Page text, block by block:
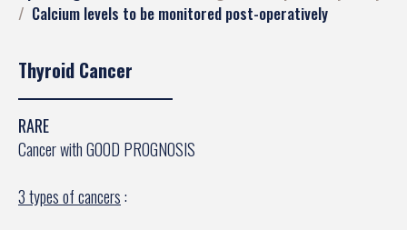
Calcium levels to be monitored post-operatively
Thyroid Cancer
RARE
Cancer with GOOD PROGNOSIS
3 types of cancers: